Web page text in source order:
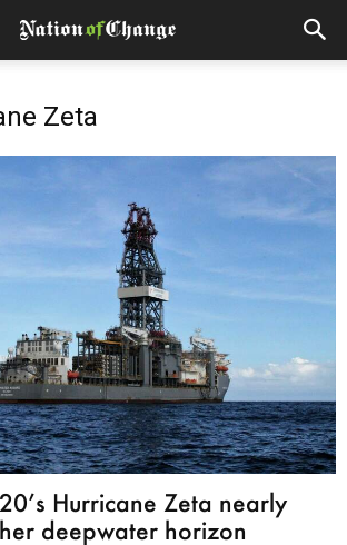
Zeta
Hurricane Zeta nearly
deepwater horizon